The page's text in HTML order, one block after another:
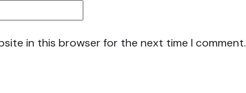
in this browser for the next time I comment.